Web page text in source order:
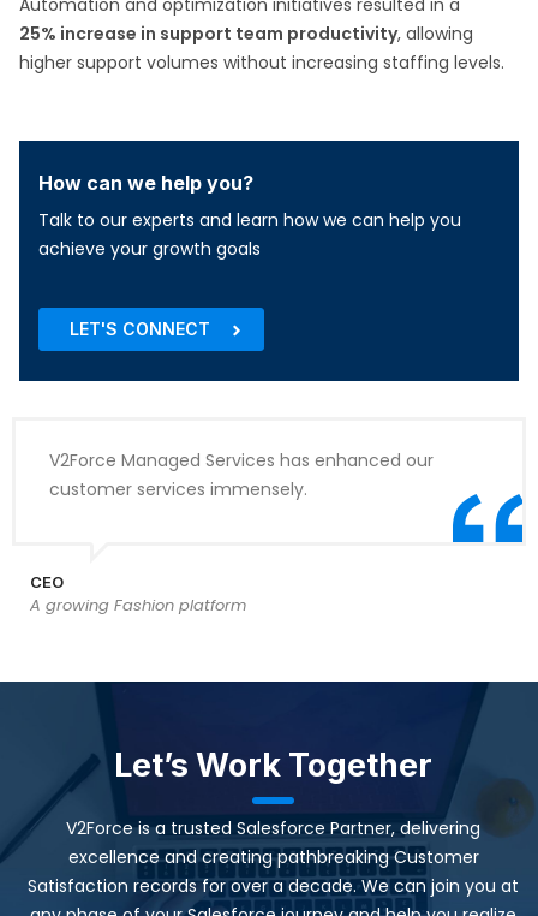
Automation and optimization initiatives resulted in a
25% increase in support team productivity, allowing
higher support volumes without increasing staffing levels.
How can we help you?
Talk to our experts and learn how we can help you
achieve your growth goals
LET'S CONNECT
V2Force Managed Services has enhanced our
customer services immensely.
CEO
A growing Fashion platform
Let’s Work Together
V2Force is a trusted Salesforce Partner, delivering
excellence and creating pathbreaking Customer
Satisfaction records for over a decade. We can join you at